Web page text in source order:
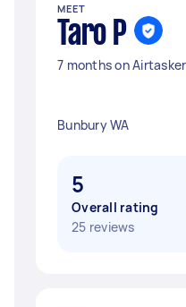
MEET
Taro P
7 months on Airtasker
Bunbury WA
5
Overall rating
25 reviews